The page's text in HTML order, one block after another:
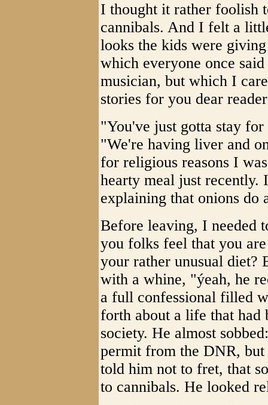
I thought it rather foolish
cannibals. And I felt a
looks the kids were
which everyone once
musician, but which I
stories for you dear
"You've just gotta stay
"We're having liver and
for religious reasons I
hearty meal just
explaining that onions do
Before leaving, I needed
you folks feel that you
your rather unusual diet?
with a whine, "ýeah, he
a full confessional filled
forth about a life that had
society. He almost
permit from the DNR,
told him not to fret, that
to cannibals. He looked